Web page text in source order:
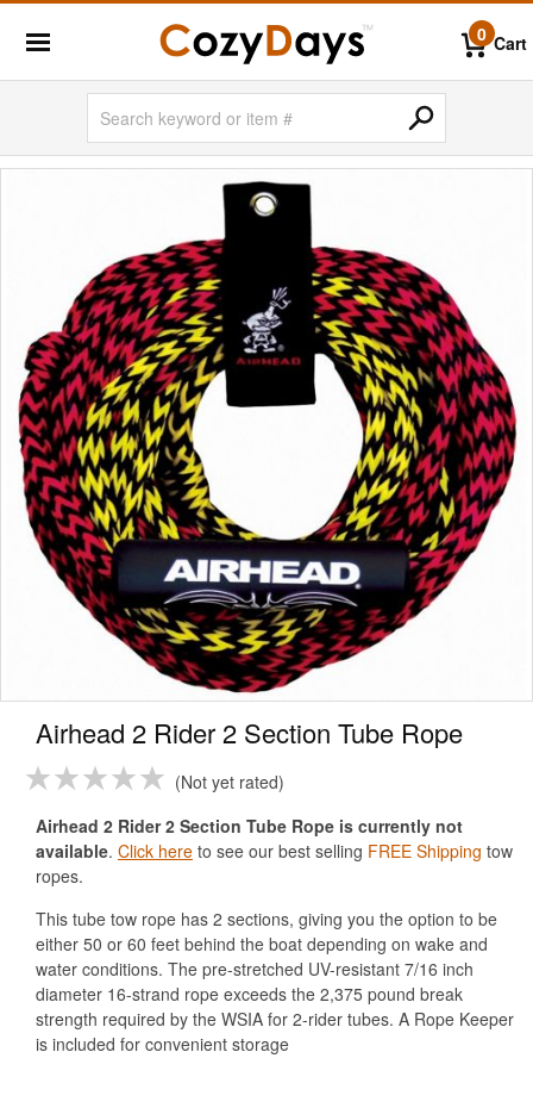
0 Cart
Airhead 2 Rider 2 Section Tube Rope
Not yet rated
Airhead 2 Rider 2 Section Tube Rope is currently not
available. Click here to see our best selling FREE Shipping tow
ropes.
This tube tow rope has 2 sections, giving you the option to be
either 50 or 60 feet behind the boat depending on wake and
water conditions. The pre-stretched UV-resistant 7/16 inch
diameter 16-strand rope exceeds the 2,375 pound break
strength required by the WSIA for 2-rider tubes. A Rope Keeper
is included for convenient storage